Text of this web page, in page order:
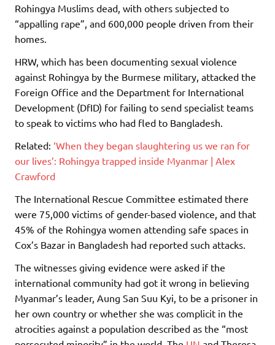
Rohingya Muslims dead, with others subjected to
“appalling rape”, and 600,000 people driven from their
homes.
HRW, which has been documenting sexual violence
against Rohingya by the Burmese military, attacked the
Foreign Office and the Department for International
Development (DfID) for failing to send specialist teams
to speak to victims who had fled to Bangladesh.
Related: ‘When they began slaughtering us we ran for
our lives’: Rohingya trapped inside Myanmar | Alex
Crawford
The International Rescue Committee estimated there
were 75,000 victims of gender-based violence, and that
45% of the Rohingya women attending safe spaces in
Cox’s Bazar in Bangladesh had reported such attacks.
The witnesses giving evidence were asked if the
international community had got it wrong in believing
Myanmar’s leader, Aung San Suu Kyi, to be a prisoner in
her own country or whether she was complicit in the
atrocities against a population described as the “most